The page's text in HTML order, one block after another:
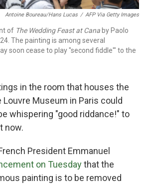
Antoine Boureau/Hans Lucas / AFP Via Getty Images
of The Wedding Feast at Cana by Paolo
The painting is among several
soon cease to play "second fiddle'" to the
in the room that houses the
Museum in Paris could
whispering "good riddance!" to
now.
President Emmanuel
on Tuesdaythat the
painting is to be removed